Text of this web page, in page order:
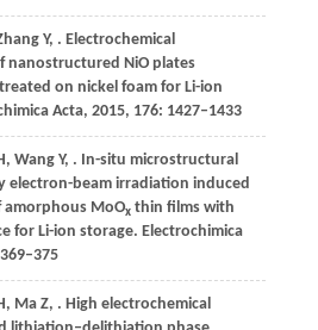
Y, . Electrochemical
nanostructured NiO plates
on nickel foam for Li-ion
Acta, 2015, 176: 1427–1433
, WangY, . In-situ microstructural
electron-beam irradiation induced
MoOxthin films with
for Li-ion storage. Electrochimica
, MaZ, . High electrochemical